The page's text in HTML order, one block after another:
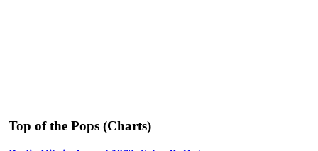
Top of the Pops (Charts)